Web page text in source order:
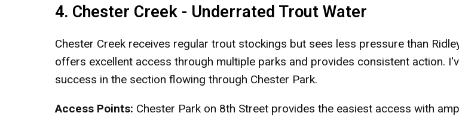
4. Chester Creek - Underrated Trout Water
Chester Creek receives regular trout stockings but sees less pressure than
offers excellent access through multiple parks and provides consistent action.
success in the section flowing through Chester Park.
Access Points: Chester Park on 8th Street provides the easiest access with